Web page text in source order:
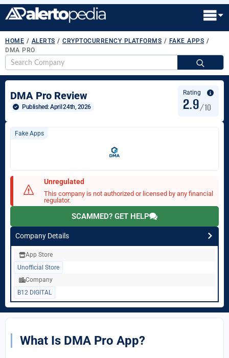
HOME / ALERTS / CRYPTOCURRENCY PLATFORMS / FAKE APPS /
DMA PRO
DMA Pro Review
Published: April 24th, 2026
Rating
2.9/10
Fake Apps
Unregulated
This company is not authorized or licensed by any financial
regulator.
SCAMMED? GET HELP
Company Details
App Store
Unofficial Store
Company
B12 DIGITAL
What Is DMA Pro App?